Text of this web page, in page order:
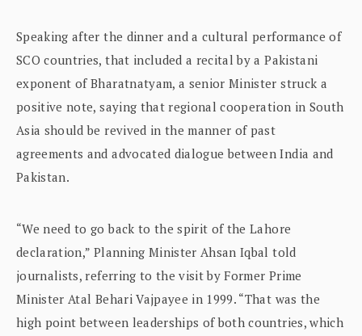
Speaking after the dinner and a cultural performance of
SCO countries, that included a recital by a Pakistani
exponent of Bharatnatyam, a senior Minister struck a
positive note, saying that regional cooperation in South
Asia should be revived in the manner of past
agreements and advocated dialogue between India and
Pakistan.
“We need to go back to the spirit of the Lahore
declaration,” Planning Minister Ahsan Iqbal told
journalists, referring to the visit by Former Prime
Minister Atal Behari Vajpayee in 1999. “That was the
high point between leaderships of both countries, which